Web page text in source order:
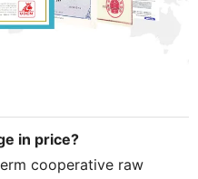
in price?
cooperative raw